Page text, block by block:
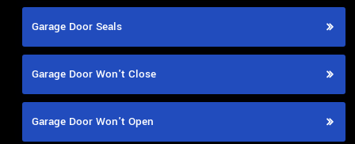
Garage Door Seals
Garage Door Won't Close
Garage Door Won't Open